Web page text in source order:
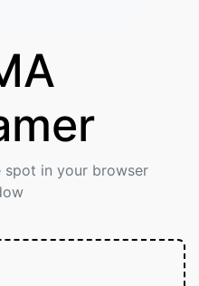
spot in your browser